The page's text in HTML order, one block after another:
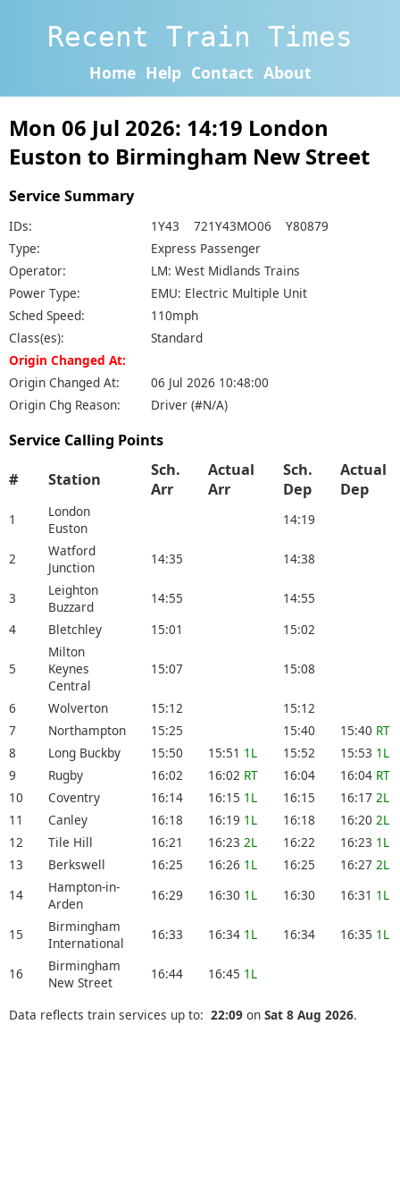
Recent Train Times
Home Help Contact About
Mon 06 Jul 2026: 14:19 London
Euston to Birmingham New Street
Service Summary
IDs:
1Y43 721Y43MO06 Y80879
Type:
Express Passenger
Operator:
LM: West Midlands Trains
Power Type:
EMU: Electric Multiple Unit
Sched Speed:
110mph
Class(es):
Standard
Origin Changed At:
Origin Changed At:
06 Jul 2026 10:48:00
Origin Chg Reason:
Driver (#N/A)
Service Calling Points
# Station
Sch.
Arr
Actual
Arr
Sch.
Dep
Actual
Dep
1
London
Euston
14:19
2
Watford
Junction
14:35 14:38
3
Leighton
Buzzard
14:55
14:55
4
Bletchley 15:01 15:02
5
Milton
Keynes
Central
15:07 15:08
6 Wolverton 15:12
15:12
7
Northampton 15:25 15:40 15:40 RT
8
Long Buckby 15:50 15:51 1L 15:52 15:53 1L
9
Rugby 16:02 16:02 RT 16:04 16:04 RT
10
Coventry 16:14 16:15 1L 16:15 16:17 2L
11
Canley 16:18 16:19 1L 16:18 16:20 2L
12
Tile Hill 16:21 16:23 2L 16:22 16:23 1L
13
Berkswell 16:25 16:26 1L 16:25 16:27 2L
14
Hampton-in-
Arden
16:29 16:30 1L 16:30 16:31 1L
15
Birmingham
International
16:33 16:34 1L 16:34 16:35 1L
16
Birmingham
New Street
16:44 16:45 1L
Data reflects train services up to: 22:09 on Sat 8 Aug 2026.